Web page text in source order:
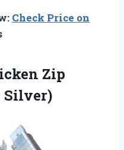
Check Price on
Zip
Silver)